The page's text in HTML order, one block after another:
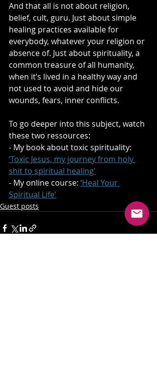
And that all is not about religion,
belief, cult, guru. Just about simple
healing practices available for
everybody, whatever your religion or
absence of. Just about spirituality, a
common treasure of all humanity,
when it’s lived in a healthy way and
not used to avoid and hide our
wounds, fears, inner conflicts.
To go deeper into this subject, watch
these two ressources:
- My book about toxic spirituality:
‘Toxic Jesus, my journey from holy
shit to spiritual healing'
- My online course: ‘Heal Your
Spiritual Life'
Guest posts